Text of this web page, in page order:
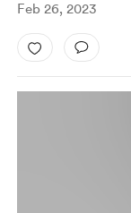
Feb 26, 2023